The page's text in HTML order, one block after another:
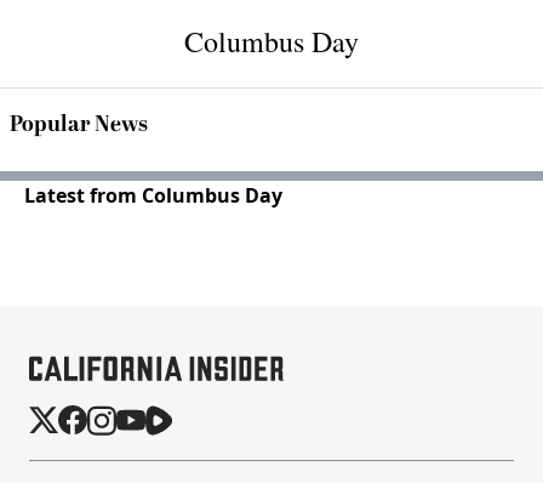
Columbus Day
Popular News
Latest from Columbus Day